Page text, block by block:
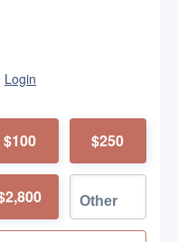
Login
$100 $250